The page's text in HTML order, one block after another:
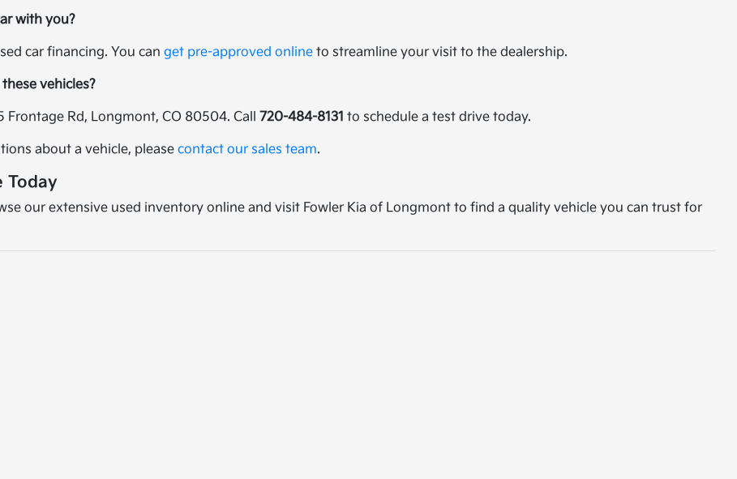
with you?
car financing. You canget pre-approved online to streamline your visit to the dealership.
vehicles?
Frontage Rd, Longmont, CO 80504. Call720-484-8131 to schedule a test drive today.
about a vehicle, pleasecontact our sales team.
Today
our extensive used inventory online and visit Fowler Kia of Longmont to find a quality vehicle you can trust for